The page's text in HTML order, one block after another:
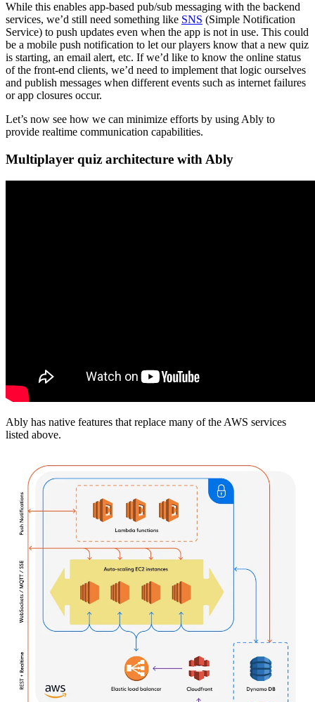
While this enables app-based pub/sub messaging with the backend
services, we’d still need something like SNS (Simple Notification
Service) to push updates even when the app is not in use. This could
be a mobile push notification to let our players know that a new quiz
is starting, an email alert, etc. If we’d like to know the online status
of the front-end clients, we’d need to implement that logic ourselves
and publish messages when different events such as internet failures
or app closures occur.
Let’s now see how we can minimize efforts by using Ably to
provide realtime communication capabilities.
Multiplayer quiz architecture with Ably
Ably has native features that replace many of the AWS services
listed above.